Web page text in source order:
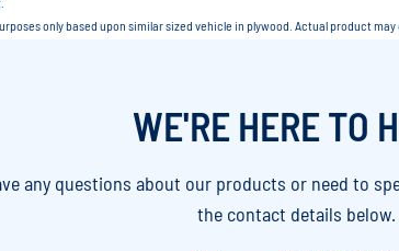
only based upon similar sized vehicle in plywood. Actual product
WE'RE HERE TO
any questions about our products or need to
the contact details below.